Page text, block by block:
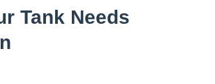
Tank Needs